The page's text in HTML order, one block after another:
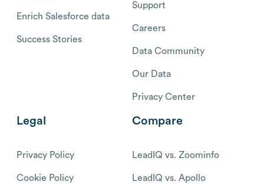
Enrich Salesforce data
Success Stories
Support
Careers
Data Community
Our Data
Privacy Center
Legal
Privacy Policy
Cookie Policy
Compare
LeadIQ vs. Zoominfo
LeadIQ vs. Apollo